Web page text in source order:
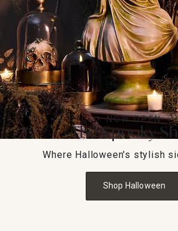
NOW OPEN
The Spooky
Where Halloween's stylish
Shop Halloween